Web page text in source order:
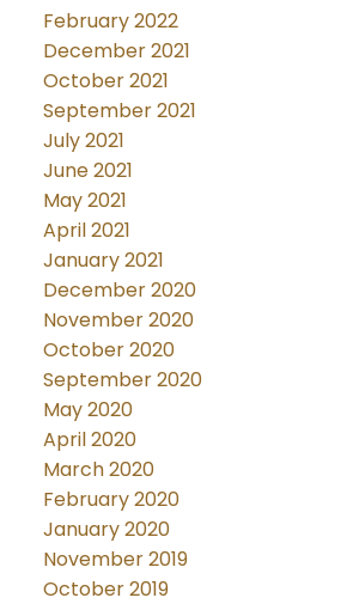
February 2022
December 2021
October 2021
September 2021
July 2021
June 2021
May 2021
April 2021
January 2021
December 2020
November 2020
October 2020
September 2020
May 2020
April 2020
March 2020
February 2020
January 2020
November 2019
October 2019